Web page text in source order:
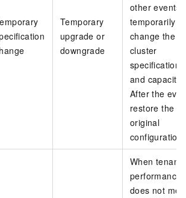
Temporary
upgrade or
downgrade
other events,
temporarily
change the
cluster
specifications
and capacity.
After the
restore the
original
configuration.
When tenant
performance
does not